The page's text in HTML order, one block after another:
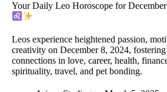
Your Daily Leo Horoscope for
Leos experience heightened passion,
creativity on December 8, 2024,
connections in love, career, health,
spirituality, travel, and pet bonding.